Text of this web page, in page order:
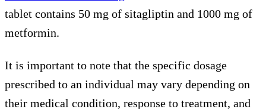
tablet contains 50 mg of sitagliptin and 1000 mg of
metformin.
It is important to note that the specific dosage
prescribed to an individual may vary depending on
their medical condition, response to treatment, and